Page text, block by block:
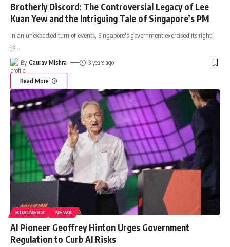
Brotherly Discord: The Controversial Legacy of Lee
Kuan Yew and the Intriguing Tale of Singapore’s PM
In an unexpected turn of events, Singapore's government exercised its right
to
By Gaurav Mishra 3 years ago
Read More
BUSINESS NEWS
AI Pioneer Geoffrey Hinton Urges Government
Regulation to Curb AI Risks